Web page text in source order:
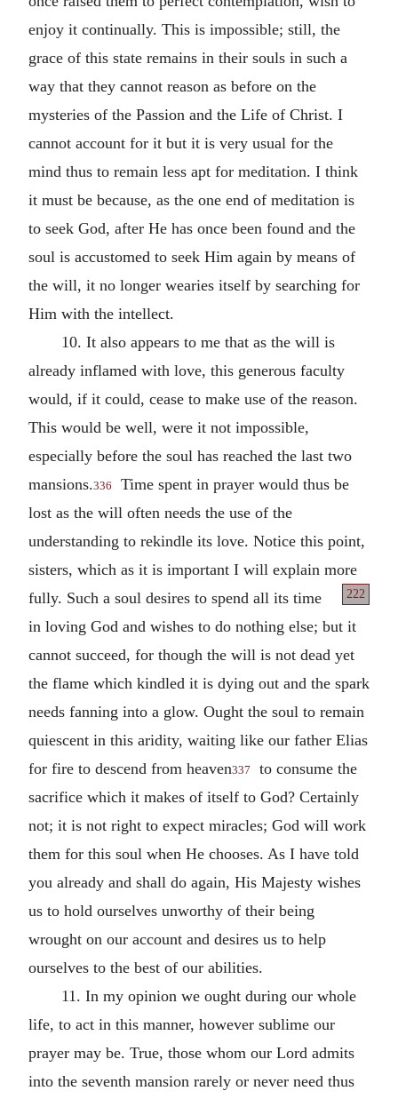
enjoy it continually. This is impossible; still, the
grace of this state remains in their souls in such a
way that they cannot reason as before on the
mysteries of the Passion and the Life of Christ. I
cannot account for it but it is very usual for the
mind thus to remain less apt for meditation. I think
it must be because, as the one end of meditation is
to seek God, after He has once been found and the
soul is accustomed to seek Him again by means of
the will, it no longer wearies itself by searching for
Him with the intellect.
10. It also appears to me that as the will is
already inflamed with love, this generous faculty
would, if it could, cease to make use of the reason.
This would be well, were it not impossible,
especially before the soul has reached the last two
mansions.336
Time spent in prayer would thus be
lost as the will often needs the use of the
understanding to rekindle its love. Notice this point,
sisters, which as it is important I will explain more
fully. Such a soul
222
desires to spend all its time
in loving God and wishes to do nothing else; but it
cannot succeed, for though the will is not dead yet
the flame which kindled it is dying out and the spark
needs fanning into a glow. Ought the soul to remain
quiescent in this aridity, waiting like our father Elias
for fire to descend from heaven337
to consume the
sacrifice which it makes of itself to God? Certainly
not; it is not right to expect miracles; God will work
them for this soul when He chooses. As I have told
you already and shall do again, His Majesty wishes
us to hold ourselves unworthy of their being
wrought on our account and desires us to help
ourselves to the best of our abilities.
11. In my opinion we ought during our whole
life, to act in this manner, however sublime our
prayer may be. True, those whom our Lord admits
into the seventh mansion rarely or never need thus